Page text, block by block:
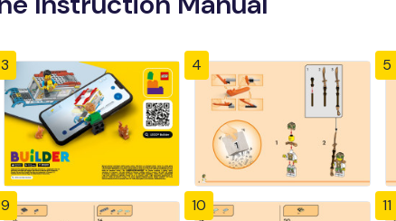
3 4 5
9 10 11